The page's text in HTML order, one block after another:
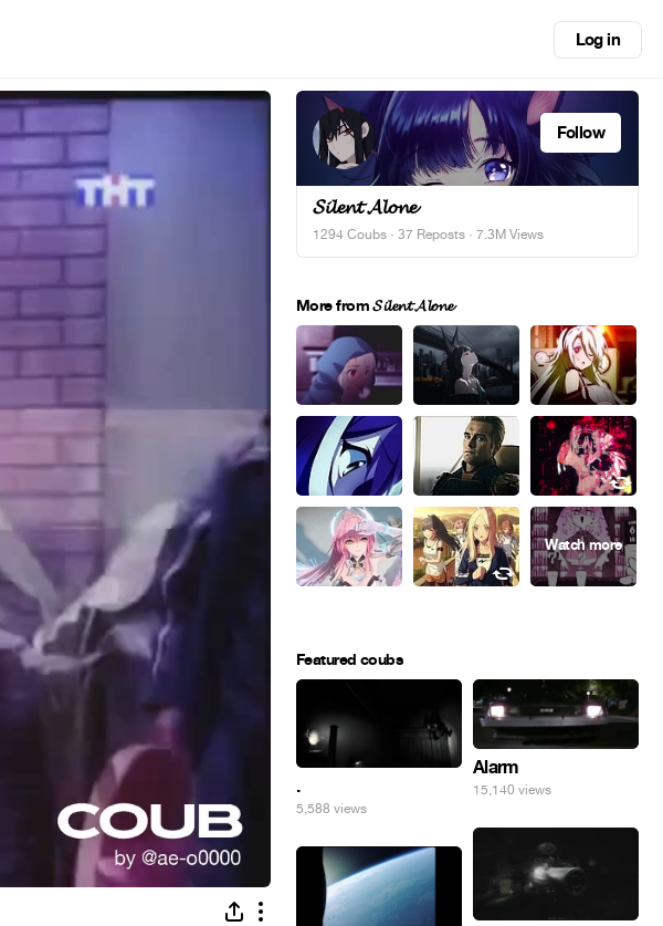
Log in
Follow
𝓢𝓲𝓵𝓮𝓷𝓽 𝓐𝓵𝓸𝓷𝓮
1294 Coubs · 37 Reposts · 7.3M Views
More from 𝓢𝓲𝓵𝓮𝓷𝓽 𝓐𝓵𝓸𝓷𝓮
Featured coubs
.
5,588 views
Alarm
15,140 views